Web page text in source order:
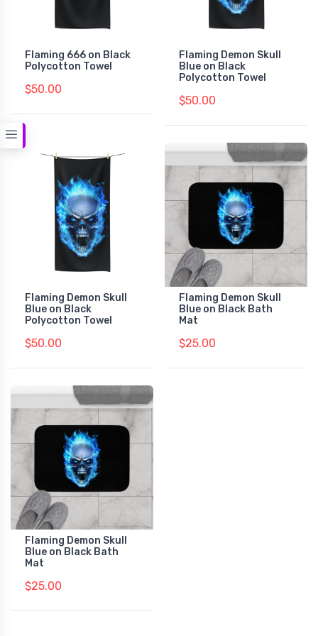
Flaming 666 on Black
Polycotton Towel
$50.00
Flaming Demon Skull
Blue on Black
Polycotton Towel
$50.00
Flaming Demon Skull
Blue on Black
Polycotton Towel
$50.00
Flaming Demon Skull
Blue on Black Bath
Mat
$25.00
Flaming Demon Skull
Blue on Black Bath
Mat
$25.00